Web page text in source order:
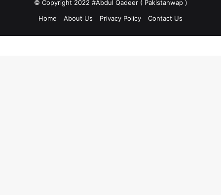
© Copyright 2022 #Abdul Qadeer ( Pakistanwap )
Home
About Us Privacy Policy Contact Us